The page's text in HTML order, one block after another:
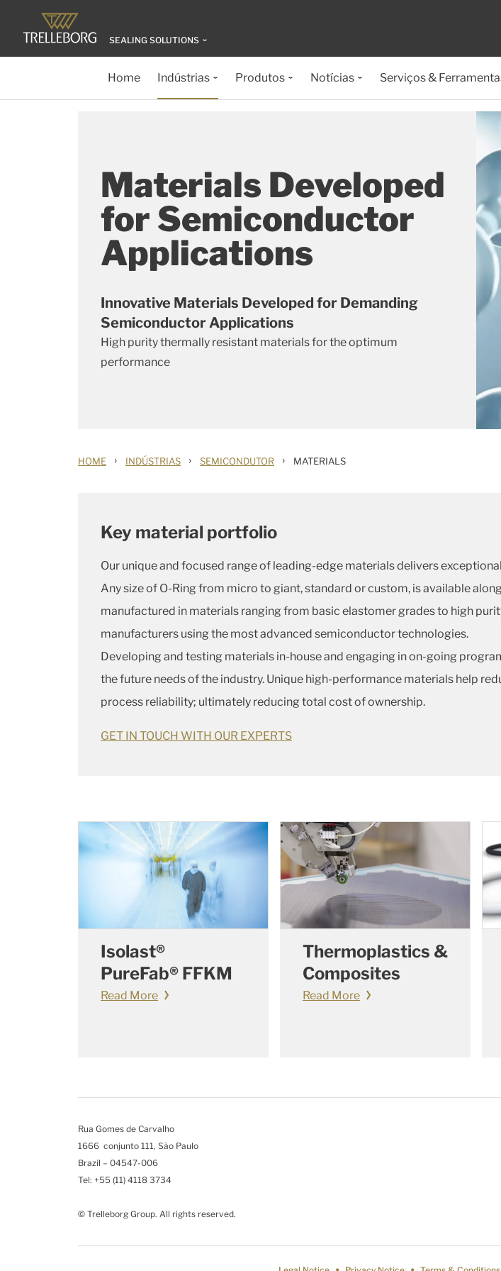
SEALING SOLUTIONS
Home Indústrias Produtos Notícias Serviços &
Materials Developed
for Semiconductor
Applications
Innovative Materials Developed for Demanding
Semiconductor Applications
High purity thermally resistant materials for the optimum
performance
HOME › INDÚSTRIAS › SEMICONDUTOR › MATERIALS
Key material portfolio
Our unique and focused range of leading-edge materials delivers
Any size of O-Ring from micro to giant, standard or custom, is available
manufactured in materials ranging from basic elastomer grades to high
manufacturers using the most advanced semiconductor technologies.
Developing and testing materials in-house and engaging in on-going
the future needs of the industry. Unique high-performance materials help
process reliability; ultimately reducing total cost of ownership.
GET IN TOUCH WITH OUR EXPERTS
Isolast®
PureFab® FFKM
Read More
Thermoplastics &
Composites
Read More
Rua Gomes de Carvalho
1666 conjunto 111, São Paulo
Brazil – 04547-006
Tel: +55 (11) 4118 3734
© Trelleborg Group. All rights reserved.